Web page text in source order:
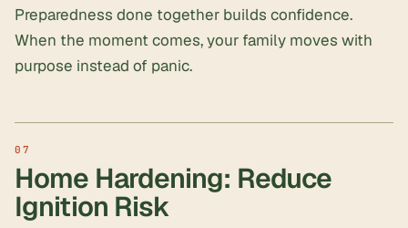
Preparedness done together builds confidence.
When the moment comes, your family moves with
purpose instead of panic.
Home Hardening: Reduce
Ignition Risk